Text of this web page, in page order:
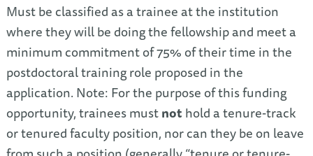
Must be classified as a trainee at the institution
where they will be doing the fellowship and meet a
minimum commitment of 75% of their time in the
postdoctoral training role proposed in the
application. Note: For the purpose of this funding
opportunity, trainees mustnothold a tenure-track
or tenured faculty position, nor can they be on leave